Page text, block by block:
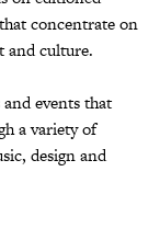
concentrate on
and culture.
events that
a variety of
design and